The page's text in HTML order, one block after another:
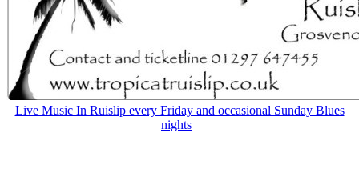
Live Music In Ruislip every Friday and occasional Sunday Blues
nights